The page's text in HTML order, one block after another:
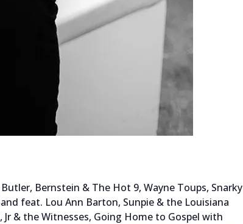
Bernstein & The Hot 9, Wayne Toups, Snarky
feat. Lou Ann Barton, Sunpie & the Louisiana
& the Witnesses, Going Home to Gospel with